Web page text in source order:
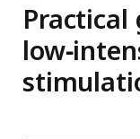
Practical